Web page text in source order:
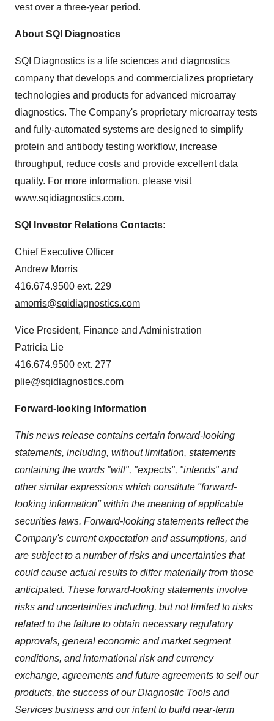
vest over a three-year period.
About SQI Diagnostics
SQI Diagnostics is a life sciences and diagnostics
company that develops and commercializes proprietary
technologies and products for advanced microarray
diagnostics. The Company's proprietary microarray tests
and fully-automated systems are designed to simplify
protein and antibody testing workflow, increase
throughput, reduce costs and provide excellent data
quality. For more information, please visit
www.sqidiagnostics.com.
SQI Investor Relations Contacts:
Chief Executive Officer
Andrew Morris
416.674.9500 ext. 229
amorris@sqidiagnostics.com
Vice President, Finance and Administration
Patricia Lie
416.674.9500 ext. 277
plie@sqidiagnostics.com
Forward-looking Information
This news release contains certain forward-looking
statements, including, without limitation, statements
containing the words "will", "expects", "intends" and
other similar expressions which constitute "forward-
looking information" within the meaning of applicable
securities laws. Forward-looking statements reflect the
Company's current expectation and assumptions, and
are subject to a number of risks and uncertainties that
could cause actual results to differ materially from those
anticipated. These forward-looking statements involve
risks and uncertainties including, but not limited to risks
related to the failure to obtain necessary regulatory
approvals, general economic and market segment
conditions, and international risk and currency
exchange, agreements and future agreements to sell our
products, the success of our Diagnostic Tools and
Services business and our intent to build near-term